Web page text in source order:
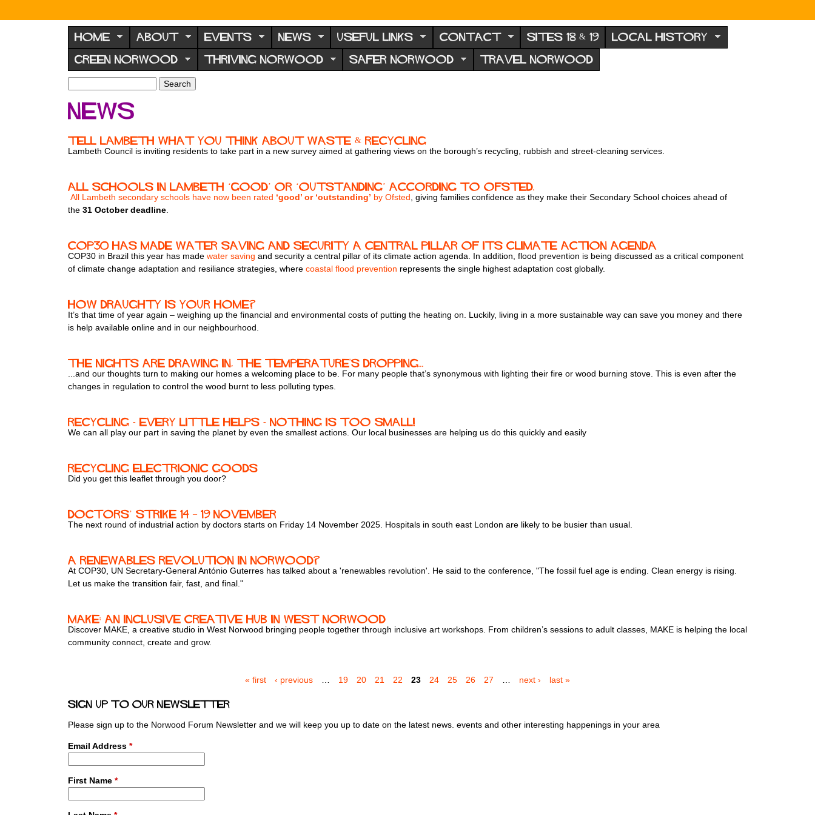
N
o
r
w
o
d
F
o
u
m
HOME ABOUT EVENTS NEWS USEFUL LINKS CONTACT SITES 18 & 19 LOCAL HISTORY
GREEN NORWOOD THRIVING NORWOOD SAFER NORWOOD TRAVEL NORWOOD
S
e
a
c
h
r
m
a
r
c
h
News
Tell Lambeth What You Think About Waste & Recycling
Lambeth Council is inviting residents to take part in a new survey aimed at gathering views on the borough’s recycling, rubbish and street-cleaning services.
All schools in Lambeth ‘good’ or ‘outstanding’ according to Ofsted.
All Lambeth secondary schools have now been rated ‘good’ or ‘outstanding’ by Ofsted, giving families confidence as they make their Secondary School choices ahead of
the 31 October deadline.
COP30 has made water saving and security a central pillar of its climate action agenda
COP30 in Brazil this year has made water saving and security a central pillar of its climate action agenda. In addition, flood prevention is being discussed as a critical component
of climate change adaptation and resiliance strategies, where coastal flood prevention represents the single highest adaptation cost globally.
How draughty is your home?
It’s that time of year again – weighing up the financial and environmental costs of putting the heating on. Luckily, living in a more sustainable way can save you money and there
is help available online and in our neighbourhood.
The nights are drawing in, the temperature's dropping...
...and our thoughts turn to making our homes a welcoming place to be. For many people that’s synonymous with lighting their fire or wood burning stove. This is even after the
changes in regulation to control the wood burnt to less polluting types.
Recycling - every little helps - nothing is too small!
We can all play our part in saving the planet by even the smallest actions. Our local businesses are helping us do this quickly and easily
Recycling electrionic goods
Did you get this leaflet through you door?
Doctors’ strike 14 – 19 November
The next round of industrial action by doctors starts on Friday 14 November 2025. Hospitals in south east London are likely to be busier than usual.
A renewables revolution in Norwood?
At COP30, UN Secretary-General António Guterres has talked about a 'renewables revolution'. He said to the conference, "The fossil fuel age is ending. Clean energy is rising.
Let us make the transition fair, fast, and final."
MAKE: An Inclusive Creative Hub in West Norwood
Discover MAKE, a creative studio in West Norwood bringing people together through inclusive art workshops. From children’s sessions to adult classes, MAKE is helping the local
community connect, create and grow.
g
e
« first ‹ previous … 19 20 21 22 23 24 25 26 27 … next › last »
Sign up to our newsletter
Please sign up to the Norwood Forum Newsletter and we will keep you up to date on the latest news. events and other interesting happenings in your area
Email Address *
First Name *